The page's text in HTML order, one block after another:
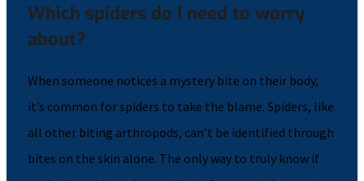
Which spiders do I need to worry
about?
When someone notices a mystery bite on their body,
it’s common for spiders to take the blame. Spiders, like
all other biting arthropods, can’t be identified through
bites on the skin alone. The only way to truly know if